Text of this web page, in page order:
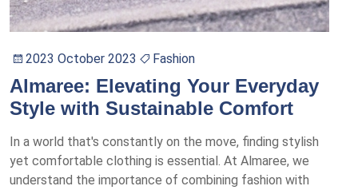
2023 October 2023 Fashion
Almaree: Elevating Your Everyday
Style with Sustainable Comfort
In a world that's constantly on the move, finding stylish
yet comfortable clothing is essential. At Almaree, we
understand the importance of combining fashion with